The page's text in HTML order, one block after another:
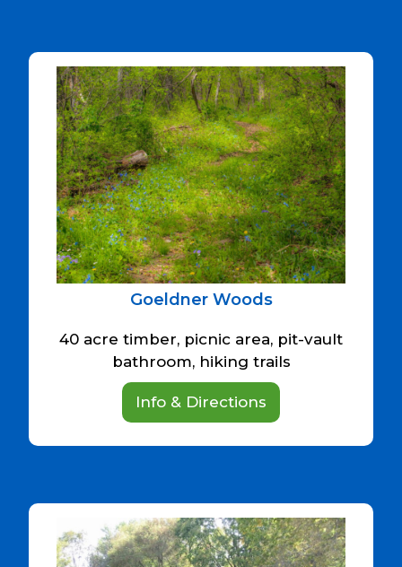
Goeldner Woods
40 acre timber, picnic area, pit-vault
bathroom, hiking trails
Info & Directions